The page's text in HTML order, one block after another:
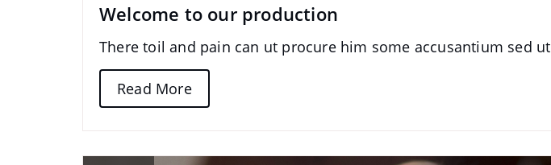
Welcome to our production
There toil and pain can ut procure him some accusantium sed ut
Read More